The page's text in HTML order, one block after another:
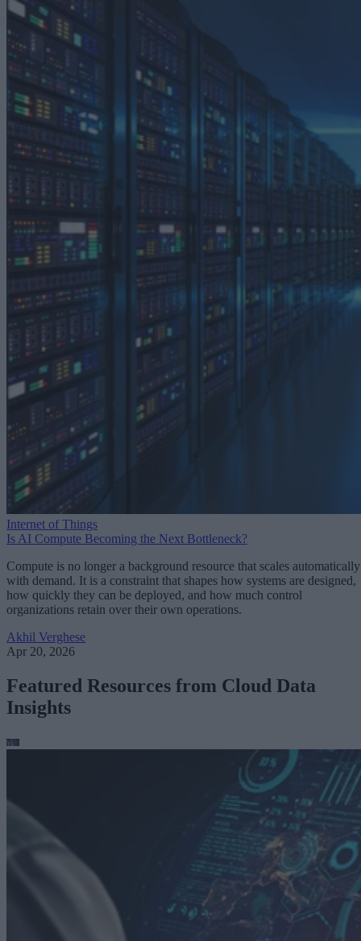
Internet of Things
Is AI Compute Becoming the Next Bottleneck?
Compute is no longer a background resource that scales automatically
with demand. It is a constraint that shapes how systems are designed,
how quickly they can be deployed, and how much control
organizations retain over their own operations.
Akhil Verghese
Apr 20, 2026
Featured Resources from Cloud Data
Insights